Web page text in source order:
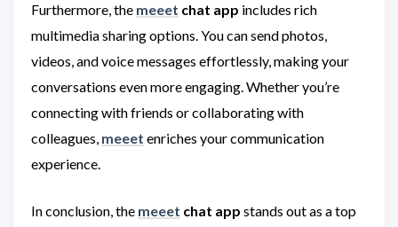
Furthermore, the meeet chat app includes rich
multimedia sharing options. You can send photos,
videos, and voice messages effortlessly, making your
conversations even more engaging. Whether you’re
connecting with friends or collaborating with
colleagues, meeet enriches your communication
experience.
In conclusion, the meeet chat app stands out as a top